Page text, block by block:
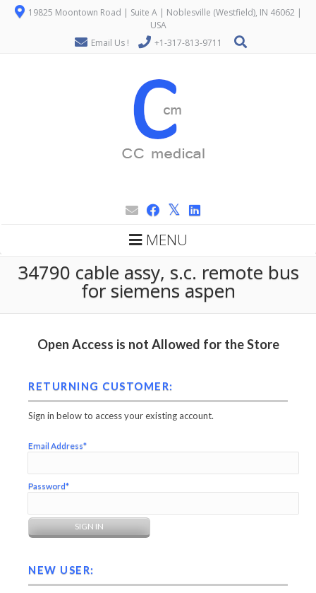
19825 Moontown Road | Suite A | Noblesville (Westfield), IN 46062 |
USA
Email Us !
+1-317-813-9711
MENU
34790 cable assy, s.c. remote bus
for siemens aspen
Open Access is not Allowed for the Store
RETURNING CUSTOMER:
Sign in below to access your existing account.
Email Address*
Password*
NEW USER: